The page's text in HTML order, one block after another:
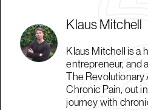
Klaus Mitchell
Klaus Mitchell is a
entrepreneur, and
The
Chronic Pain, out
journey with